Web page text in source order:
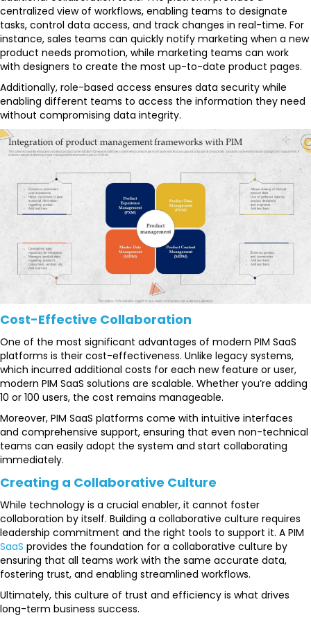
centralized view of workflows, enabling teams to designate
tasks, control data access, and track changes in real-time. For
instance, sales teams can quickly notify marketing when a new
product needs promotion, while marketing teams can work
with designers to create the most up-to-date product pages.
Additionally, role-based access ensures data security while
enabling different teams to access the information they need
without compromising data integrity.
Cost-Effective Collaboration
One of the most significant advantages of modern PIM SaaS
platforms is their cost-effectiveness. Unlike legacy systems,
which incurred additional costs for each new feature or user,
modern PIM SaaS solutions are scalable. Whether you’re adding
10 or 100 users, the cost remains manageable.
Moreover, PIM SaaS platforms come with intuitive interfaces
and comprehensive support, ensuring that even non-technical
teams can easily adopt the system and start collaborating
immediately.
Creating a Collaborative Culture
While technology is a crucial enabler, it cannot foster
collaboration by itself. Building a collaborative culture requires
leadership commitment and the right tools to support it. A PIM
SaaS provides the foundation for a collaborative culture by
ensuring that all teams work with the same accurate data,
fostering trust, and enabling streamlined workflows.
Ultimately, this culture of trust and efficiency is what drives
long-term business success.